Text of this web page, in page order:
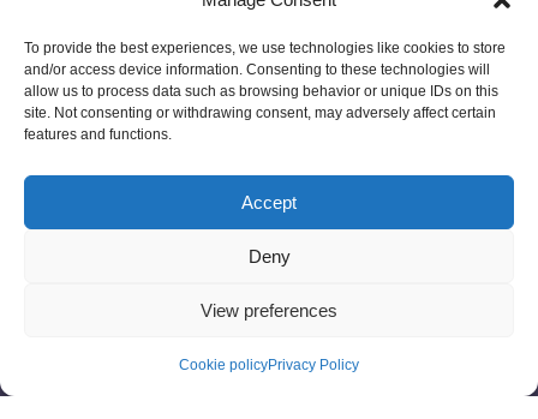
To provide the best experiences, we use technologies like cookies to store
and/or access device information. Consenting to these technologies will
allow us to process data such as browsing behavior or unique IDs on this
site. Not consenting or withdrawing consent, may adversely affect certain
features and functions.
Accept
Deny
View preferences
Cookie policyPrivacy Policy
© 2026 - GlobeID Limited -info@passportscan.netThe Black Church,
St. Mary's Place, Dublin 7 - Ireland